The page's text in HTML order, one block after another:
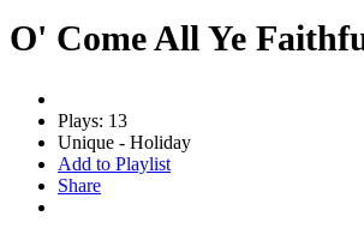
O' Come All Ye
Plays: 13
Unique - Holiday
Add to Playlist
Share